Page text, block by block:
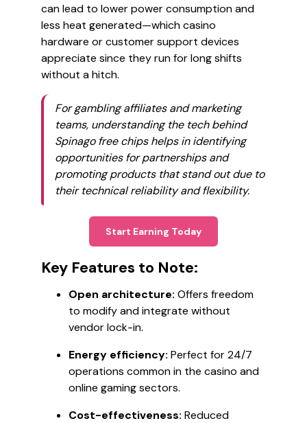
can lead to lower power consumption and
less heat generated—which casino
hardware or customer support devices
appreciate since they run for long shifts
without a hitch.
For gambling affiliates and marketing
teams, understanding the tech behind
Spinago free chips helps in identifying
opportunities for partnerships and
promoting products that stand out due to
their technical reliability and flexibility.
Start Earning Today
Key Features to Note:
Open architecture: Offers freedom
to modify and integrate without
vendor lock-in.
Energy efficiency: Perfect for 24/7
operations common in the casino and
online gaming sectors.
Cost-effectiveness: Reduced